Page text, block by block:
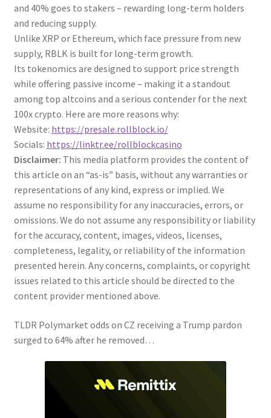
and 40% goes to stakers – rewarding long-term holders
and reducing supply.
Unlike XRP or Ethereum, which face pressure from new
supply, RBLK is built for long-term growth.
Its tokenomics are designed to support price strength
while offering passive income – making it a standout
among top altcoins and a serious contender for the next
100x crypto. Here are more reasons why:
Website: https://presale.rollblock.io/
Socials: https://linktr.ee/rollblockcasino
Disclaimer: This media platform provides the content of
this article on an “as-is” basis, without any warranties or
representations of any kind, express or implied. We
assume no responsibility for any inaccuracies, errors, or
omissions. We do not assume any responsibility or liability
for the accuracy, content, images, videos, licenses,
completeness, legality, or reliability of the information
presented herein. Any concerns, complaints, or copyright
issues related to this article should be directed to the
content provider mentioned above.
TLDR Polymarket odds on CZ receiving a Trump pardon
surged to 64% after he removed…